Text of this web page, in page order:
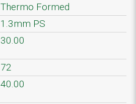
Thermo Formed
1.3mm PS
30.00
72
40.00